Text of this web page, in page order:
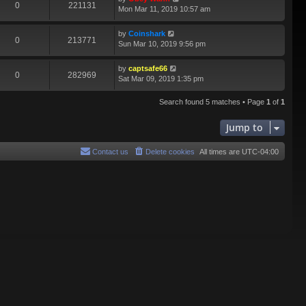
0 221131
Mon Mar 11, 2019 10:57 am
0 213771
by Coinshark
Sun Mar 10, 2019 9:56 pm
0 282969
by captsafe66
Sat Mar 09, 2019 1:35 pm
Search found 5 matches • Page 1 of 1
Jump to
All times are UTC-04:00
Delete cookies
Contact us